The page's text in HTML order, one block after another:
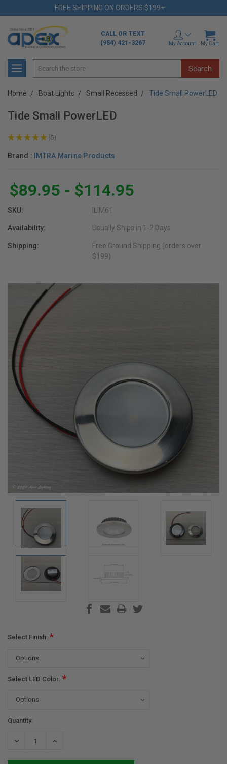
FREE SHIPPING ON ORDERS $199+
CALL OR TEXT
(954) 421-3267
My Account My Cart
Search
Home Boat Lights Small Recessed Tide Small PowerLED
Tide Small PowerLED
★★★★★ 6
6
Brand : IMTRA Marine Products
$89.95 - $114.95
SKU: ILIM61
Availability: Usually Ships in 1-2 Days
Shipping:
Free Ground Shipping (orders over
$199)
Select Finish: *
Select LED Color: *
Current
Quantity:
DECREASE
INCREASE